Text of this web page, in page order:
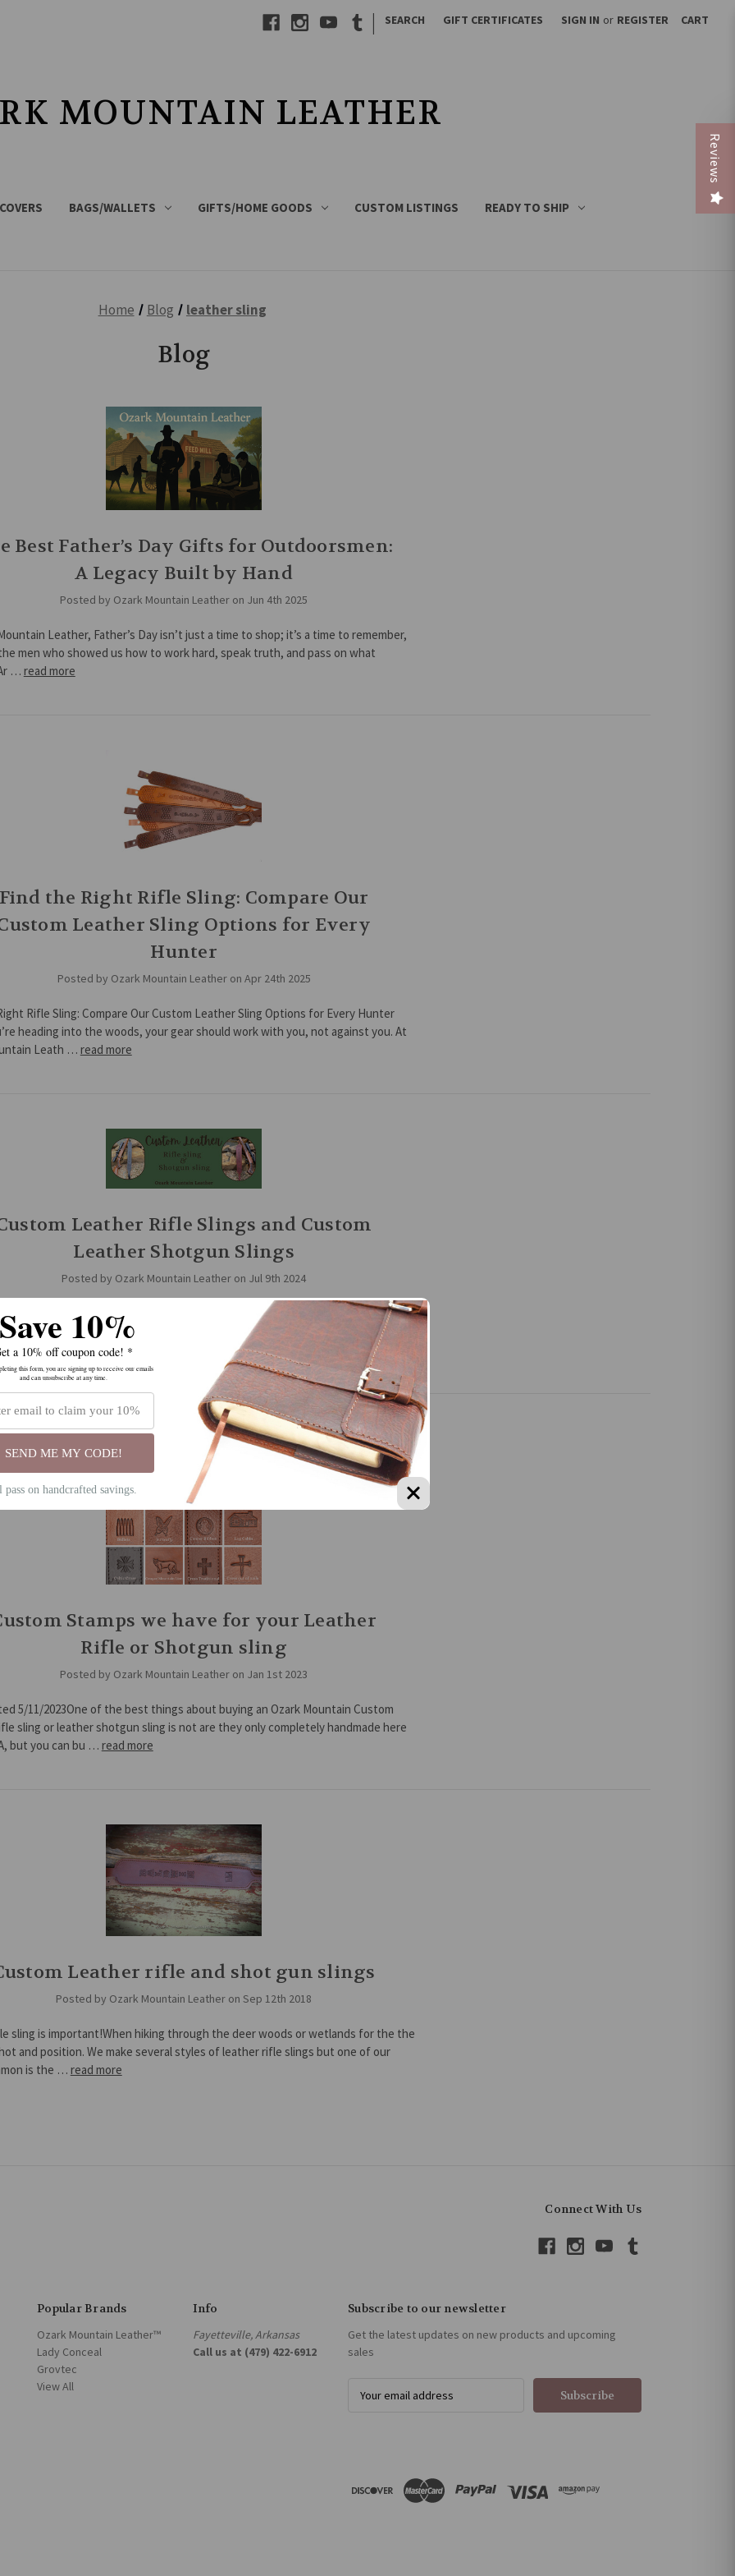
| SEARCH GIFT CERTIFICATES SIGN IN or REGISTER CART
MOUNTAIN LEATHER
BAGS/WALLETS GIFTS/HOME GOODS CUSTOM LISTINGS READY TO SHIP
Home Blog leather sling
Blog
Best Father’s Day Gifts for Outdoorsmen:
A Legacy Built by Hand
Posted by Ozark Mountain Leather on Jun 4th 2025
Leather, Father’s Day isn’t just a time to shop; it’s a time to remember,
men who showed us how to work hard, speak truth, and pass on what
… read more
Find the Right Rifle Sling: Compare Our
Leather Sling Options for Every
Hunter
Posted by Ozark Mountain Leather on Apr 24th 2025
Rifle Sling: Compare Our Custom Leather Sling Options for Every Hunter
heading into the woods, your gear should work with you, not against you. At
Leath … read more
Leather Rifle Slings and Custom
Leather Shotgun Slings
Posted by Ozark Mountain Leather on Jul 9th 2024
Mountain Leather, we have several styles of slings to choose from: slings for
sling swivels, and slings for guns without swivels, slings with thumbholes and
we …read more
Stamps we have for your Leather
Rifle or Shotgun sling
Posted by Ozark Mountain Leather on Jan 1st 2023
5/11/2023One of the best things about buying an Ozark Mountain Custom
sling or leather shotgun sling is not are they only completely handmade here
but you can bu … read more
Leather rifle and shot gun slings
Posted by Ozark Mountain Leather on Sep 12th 2018
sling is important!When hiking through the deer woods or wetlands for the the
and position. We make several styles of leather rifle slings but one of our
is the … read more
Connect With Us
Popular Brands
Ozark Mountain Leather™
Lady Conceal
Grovtec
View All
Info
Fayetteville, Arkansas
Call us at (479) 422-6912
Subscribe to our newsletter
Get the latest updates on new products and upcoming
sales
d
Reviews
Save 10%
a 10% off coupon code! *
this form, you are signing up to receive our emails
and can unsubscribe at any time.
SEND ME MY CODE!
on handcrafted savings.